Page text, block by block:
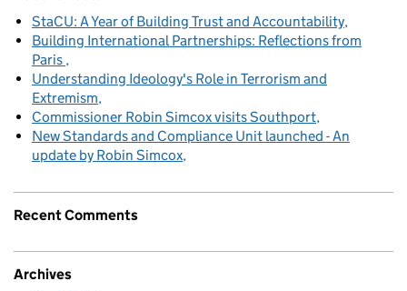
StaCU: A Year of Building Trust and Accountability
Building International Partnerships: Reflections from
Paris
Understanding Ideology's Role in Terrorism and
Extremism
Commissioner Robin Simcox visits Southport
New Standards and Compliance Unit launched - An
update by Robin Simcox
Recent Comments
Archives